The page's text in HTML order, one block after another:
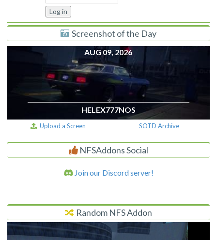
Screenshot of the Day
AUG 09, 2026
HELEX777NOS
Upload a Screen SOTD Archive
NFSAddons Social
Join our Discord server!
Random NFS Addon